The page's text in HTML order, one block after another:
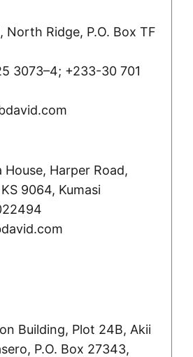
North Ridge, P.O. Box TF
3073–4; +233-30 701
House, Harper Road,
9064, Kumasi
Building, Plot 24B, Akii
P.O. Box 27343,